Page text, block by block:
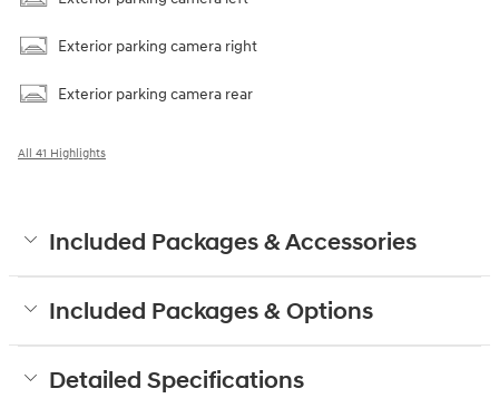
Exterior parking camera right
Exterior parking camera rear
All 41 Highlights
Included Packages & Accessories
Included Packages & Options
Detailed Specifications